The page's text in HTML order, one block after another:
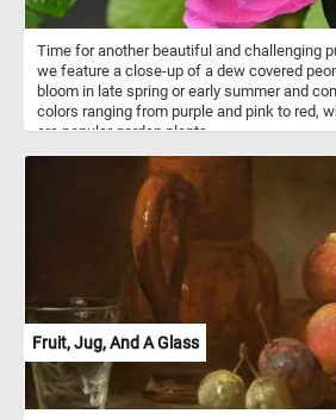
Time for another beautiful and challenging
we feature a close-up of a dew covered
bloom in late spring or early summer and
colors ranging from purple and pink to red,
are popular garden plants.
Fruit, Jug, And A Glass